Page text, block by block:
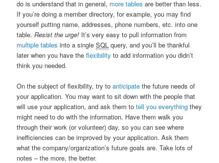
do is understand that in general, more tables are better than less.
If you’re doing a member directory, for example, you may find
yourself putting name, addresses, phone numbers, etc. into one
table.Resist the urge! It’s very easy to pull information from
multiple tables into a singleSQL query, and you’ll be thankful
later when you have theflexibility to add information you didn’t
think you needed.
On the subject of flexibility, try toanticipate the future needs of
your application. You may want to sit down with the people that
will use your application, and ask them totell you everything they
might need to do with the information. Have them walk you
through their work (or volunteer) day, so you can see where
inefficiencies can be improved by your application. Ask them
what the company/organization’s future goals are. Take lots of
notes – the more, the better.